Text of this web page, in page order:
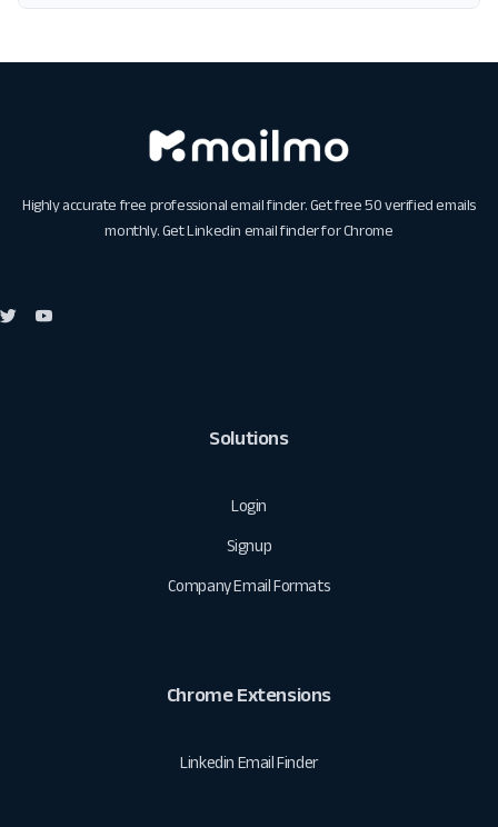
Highly accurate free professional email finder. Get free 50 verified emails
monthly. GetLinkedin email finder for Chrome
Solutions
Login
Signup
Company Email Formats
Chrome Extensions
Linkedin Email Finder